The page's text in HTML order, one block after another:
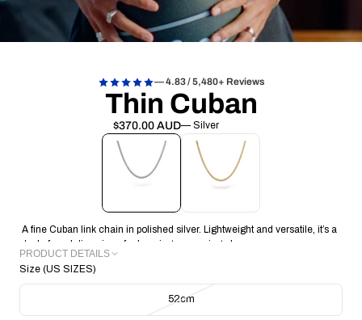
— 4.83 / 5,480+ Reviews
Thin Cuban
$370.00 AUD— Silver
A fine Cuban link chain in polished silver. Lightweight and versatile, it’s a
staple foundation piece for layering or wearing alone.
PRODUCT DETAILS
Size (US SIZES)
52cm